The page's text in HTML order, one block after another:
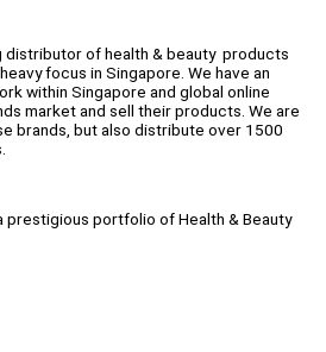
distributor of health & beauty products
focus in Singapore. We have an
within Singapore and global online
market and sell their products. We are
brands, but also distribute over 1500
prestigious portfolio of Health & Beauty